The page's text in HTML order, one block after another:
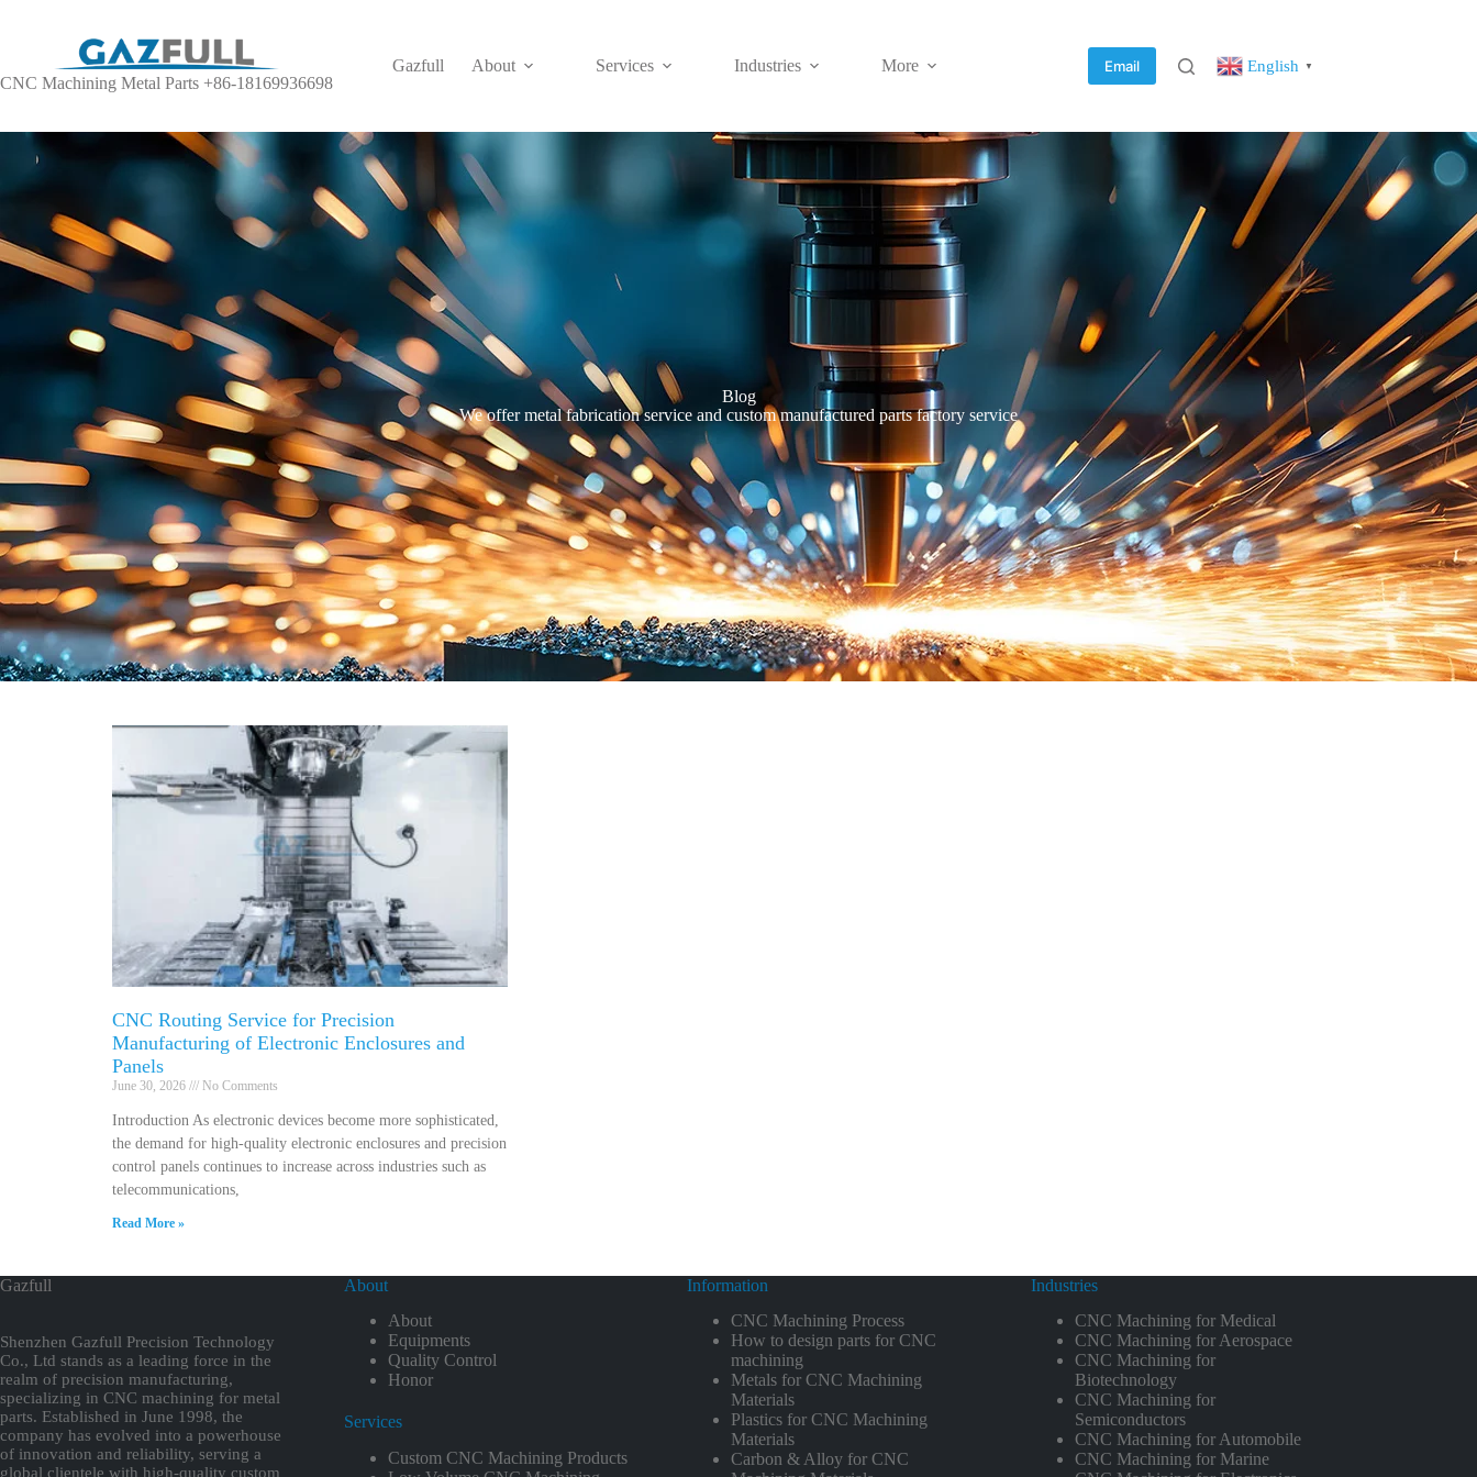
CNC Machining Metal Parts +86-18169936698
Gazfull About Services Industries More Email English ▼
Blog
We offer metal fabrication service and custom manufactured parts factory service
CNC Routing Service for Precision
Manufacturing of Electronic Enclosures and
Panels
June 30, 2026 No Comments
Introduction As electronic devices become more sophisticated,
the demand for high-quality electronic enclosures and precision
control panels continues to increase across industries such as
telecommunications,
Read More »
Gazfull
Shenzhen Gazfull Precision Technology
Co., Ltd stands as a leading force in the
realm of precision manufacturing,
specializing in CNC machining for metal
parts. Established in June 1998, the
company has evolved into a powerhouse
of innovation and reliability, serving a
global clientele with high-quality custom
About
About
Equipments
Quality Control
Honor
Services
Custom CNC Machining Products
Information
CNC Machining Process
How to design parts for CNC
machining
Metals for CNC Machining
Materials
Plastics for CNC Machining
Materials
Carbon & Alloy for CNC
Industries
CNC Machining for Medical
CNC Machining for Aerospace
CNC Machining for
Biotechnology
CNC Machining for
Semiconductors
CNC Machining for Automobile
CNC Machining for Marine